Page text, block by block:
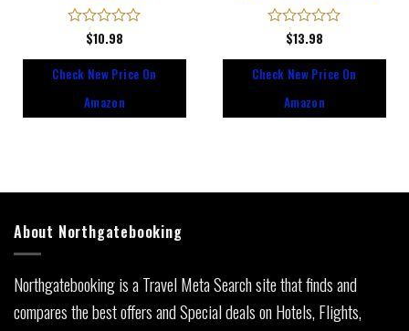
Rated
of
$10.98
Check New Price On
Amazon
Rated
of
$13.98
Check New Price On
Amazon
About Northgatebooking
Northgatebooking is a Travel Meta Search site that finds and
compares the best offers and Special deals on Hotels, Flights,